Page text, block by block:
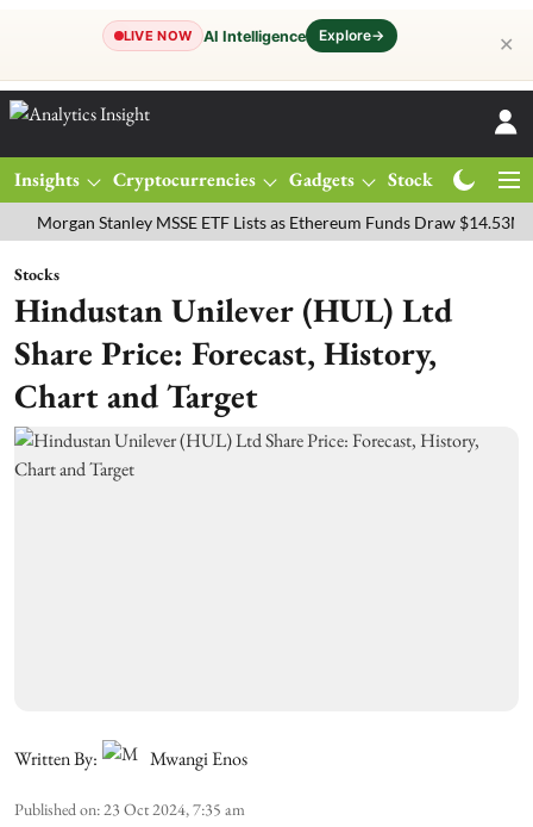
LIVE NOW AI Intelligence Explore→ ✕
Insights Cryptocurrencies Gadgets Stocks
Stanley MSSE ETF Lists as Ethereum Funds Draw $14.53M
Stocks
Hindustan Unilever (HUL) Ltd
Share Price: Forecast, History,
Chart and Target
Written By: Mwangi Enos
Published on: 23 Oct 2024, 7:35 am